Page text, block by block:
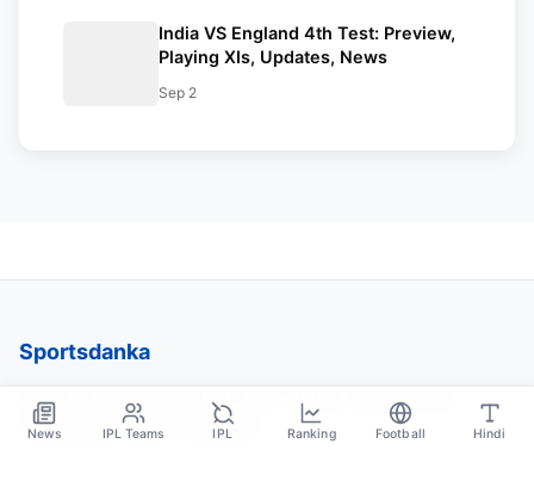
India VS England 4th Test: Preview,
Playing XIs, Updates, News
Sep 2
News IPL Teams IPL Ranking Football Hindi
Sportsdanka
Sports News, Live Updates, Cricket Live Scores,
Schedules, Match Updates